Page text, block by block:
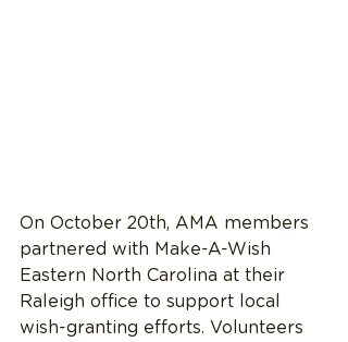
On October 20th, AMA members
partnered with Make-A-Wish
Eastern North Carolina at their
Raleigh office to support local
wish-granting efforts. Volunteers